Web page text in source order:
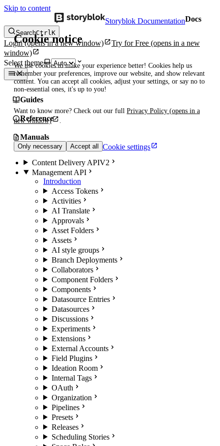
Skip to content
Cookie notice
We use cookies to make your experience better! Cookies help us
remember your preferences, improve our website, and show relevant
content. You can accept all cookies, adjust your settings, or say no to
non-essential ones, it's up to you!
Want to know more? Check out our full Privacy Policy (opens in a
new window)
Only necessary Accept all Cookie settings
Storyblok DocumentationDocs
SearchCtrlK
Login(opens in a new window) Try for Free (opens in a new
window)
Select theme
Guides
Reference
Manuals
Content Delivery APIV2
Management API
Introduction
Access Tokens
Activities
AI Translate
Approvals
Asset Folders
Assets
AI style groups
Branch Deployments
Collaborators
Component Folders
Components
Datasource Entries
Datasources
Discussions
Experiments
Extensions
External Accounts
Field Plugins
Ideation Room
Internal Tags
OAuth
Organization
Pipelines
Presets
Releases
Scheduling Stories